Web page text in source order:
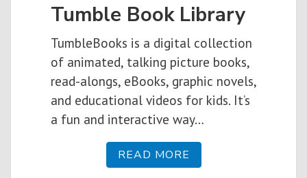
Tumble Book Library
TumbleBooks is a digital collection
of animated, talking picture books,
read-alongs, eBooks, graphic novels,
and educational videos for kids. It’s
a fun and interactive way…
READ MORE